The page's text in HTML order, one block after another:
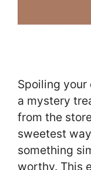
Spoiling your
a mystery
from the
sweetest
something
worthy. This